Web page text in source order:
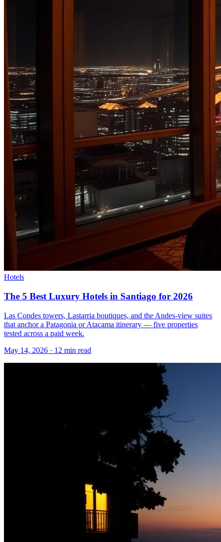
Hotels
The 5 Best Luxury Hotels in Santiago for 2026
Las Condes towers, Lastarria boutiques, and the Andes-view suites
that anchor a Patagonia or Atacama itinerary — five properties
tested across a paid week.
May 14, 2026 · 12 min read